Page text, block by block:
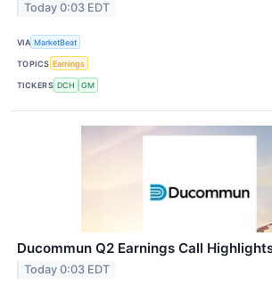
Today 0:03 EDT
VIA MarketBeat
TOPICS Earnings
TICKERS DCH GM
Ducommun Q2 Earnings Call
Today 0:03 EDT